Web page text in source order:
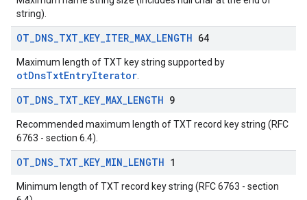
string).
OT_DNS_TXT_KEY_ITER_MAX_LENGTH 64
Maximum length of TXT key string supported by
otDnsTxtEntryIterator
OT_DNS_TXT_KEY_MAX_LENGTH 9
Recommended maximum length of TXT record key string (RFC
6763 - section 6.4).
OT_DNS_TXT_KEY_MIN_LENGTH 1
Minimum length of TXT record key string (RFC 6763 - section